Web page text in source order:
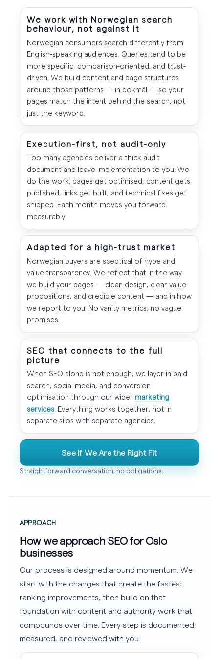
We work with Norwegian search
behaviour, not against it
Norwegian consumers search differently from
English-speaking audiences. Queries tend to be
more specific, comparison-oriented, and trust-
driven. We build content and page structures
around those patterns — in bokmål — so your
pages match the intent behind the search, not
just the keyword.
Execution-first, not audit-only
Too many agencies deliver a thick audit
document and leave implementation to you. We
do the work: pages get optimised, content gets
published, links get built, and technical fixes get
shipped. Each month moves you forward
measurably.
Adapted for a high-trust market
Norwegian buyers are sceptical of hype and
value transparency. We reflect that in the way
we build your pages — clean design, clear value
propositions, and credible content — and in how
we report to you. No vanity metrics, no vague
promises.
SEO that connects to the full
picture
When SEO alone is not enough, we layer in paid
search, social media, and conversion
optimisation through our wider marketing
services . Everything works together, not in
separate silos with separate agencies.
See If We Are the Right Fit
Straightforward conversation, no obligations.
APPROACH
How we approach SEO for Oslo
businesses
Our process is designed around momentum. We
start with the changes that create the fastest
ranking improvements, then build on that
foundation with content and authority work that
compounds over time. Every step is documented,
measured, and reviewed with you.